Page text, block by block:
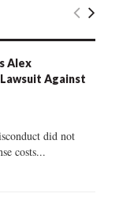
E
R
H
Alex
Against
did not
costs...